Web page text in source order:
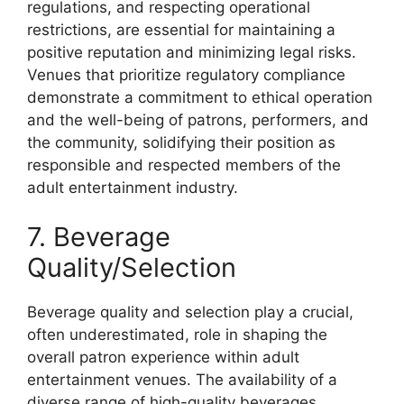
regulations, and respecting operational
restrictions, are essential for maintaining a
positive reputation and minimizing legal risks.
Venues that prioritize regulatory compliance
demonstrate a commitment to ethical operation
and the well-being of patrons, performers, and
the community, solidifying their position as
responsible and respected members of the
adult entertainment industry.
7. Beverage
Quality/Selection
Beverage quality and selection play a crucial,
often underestimated, role in shaping the
overall patron experience within adult
entertainment venues. The availability of a